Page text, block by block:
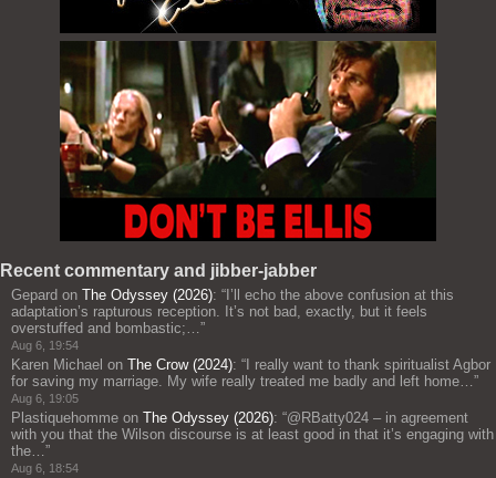
Recent commentary and jibber-jabber
Gepard on The Odyssey (2026): “ I’ll echo the above confusion at this
adaptation’s rapturous reception. It’s not bad, exactly, but it feels
overstuffed and bombastic;…”
Aug 6, 19:54
Karen Michael on The Crow (2024): “ I really want to thank spiritualist Agbor
for saving my marriage. My wife really treated me badly and left home…”
Aug 6, 19:05
Plastiquehomme on The Odyssey (2026): “@RBatty024 – in agreement
with you that the Wilson discourse is at least good in that it’s engaging with
the…”
Aug 6, 18:54